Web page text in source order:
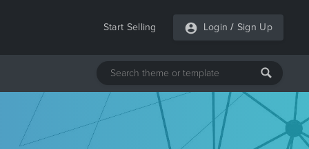
Start Selling Login / Sign Up